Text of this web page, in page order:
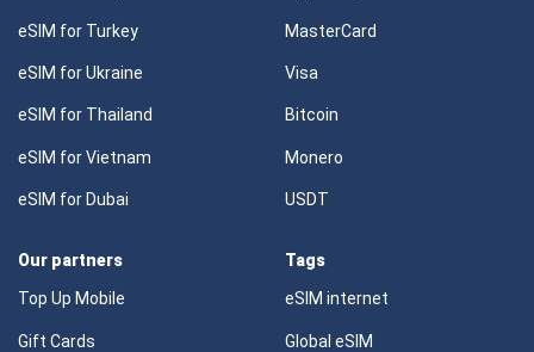
eSIM for Turkey
eSIM for Ukraine
eSIM for Thailand
eSIM for Vietnam
eSIM for Dubai
MasterCard
Visa
Bitcoin
Monero
USDT
Our partners
Top Up Mobile
Gift Cards
Tags
eSIM internet
Global eSIM